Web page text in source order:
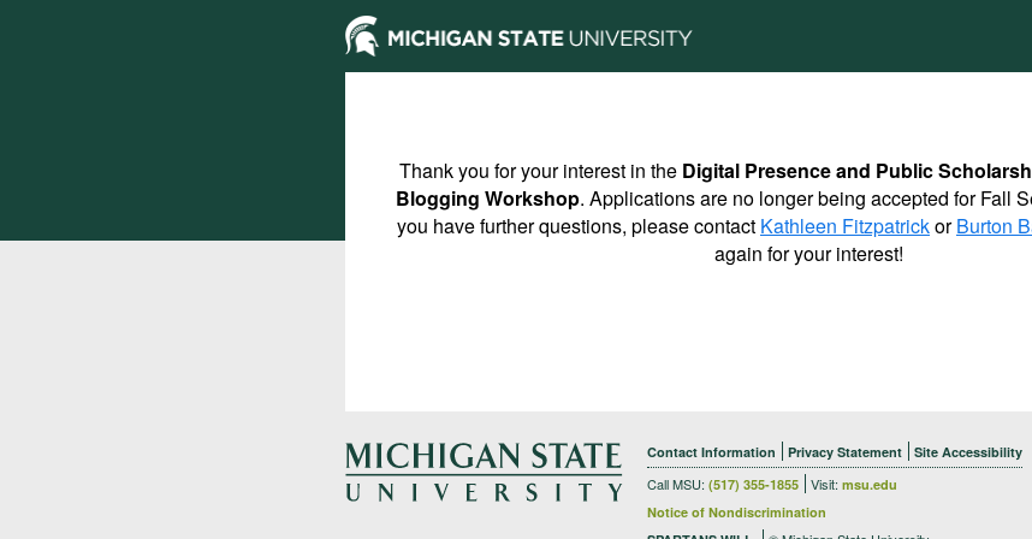
Thank you for your interest in the Digital Presence and Public
Blogging Workshop. Applications are no longer being accepted for Fall
you have further questions, please contact Kathleen FitzpatrickorBurton
again for your interest!
Contact Information Privacy Statement Site Accessibility
Call MSU: (517) 355-1855 Visit: msu.edu
Notice of Nondiscrimination